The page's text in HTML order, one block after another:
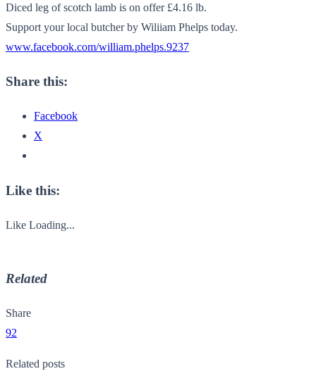
Diced leg of scotch lamb is on offer £4.16 lb.
Support your local butcher by Wiliiam Phelps today.
www.facebook.com/william.phelps.9237
Share this:
Facebook
X
Like this:
Like Loading...
Related
Share
92
Related posts